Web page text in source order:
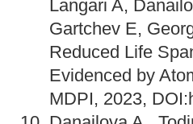
Langari A,
Gartchev E,
Reduced Life
Evidenced by
MDPI, 2023,